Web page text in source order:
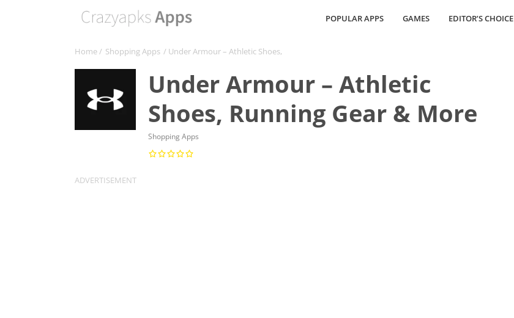
POPULAR APPS GAMES EDITOR’S CHOICE
Home/ Shopping Apps / Under Armour – Athletic Shoes,
Under Armour – Athletic
Shoes, Running Gear & More
Shopping Apps